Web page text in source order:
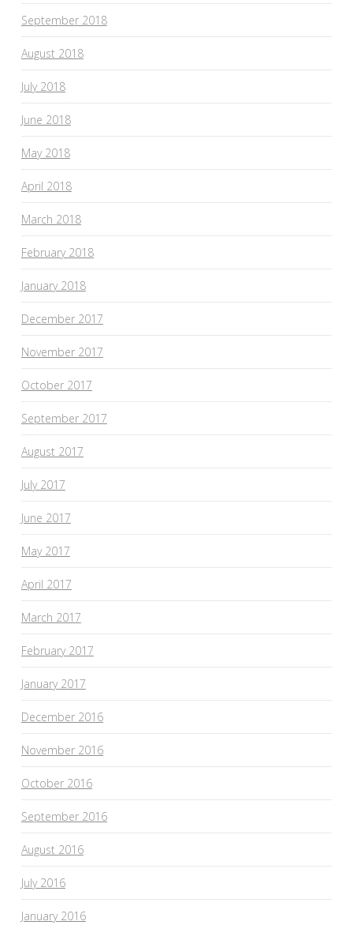
September 2018
August 2018
July 2018
June 2018
May 2018
April 2018
March 2018
February 2018
January 2018
December 2017
November 2017
October 2017
September 2017
August 2017
July 2017
June 2017
May 2017
April 2017
March 2017
February 2017
January 2017
December 2016
November 2016
October 2016
September 2016
August 2016
July 2016
January 2016